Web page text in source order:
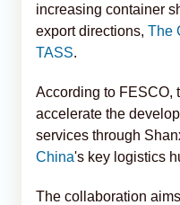
increasing container
export directions, The
TASS.
According to FESCO,
accelerate the
services through
China's key logistics
The collaboration